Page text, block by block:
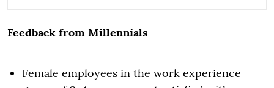
Feedback from Millennials
Female employees in the work experience